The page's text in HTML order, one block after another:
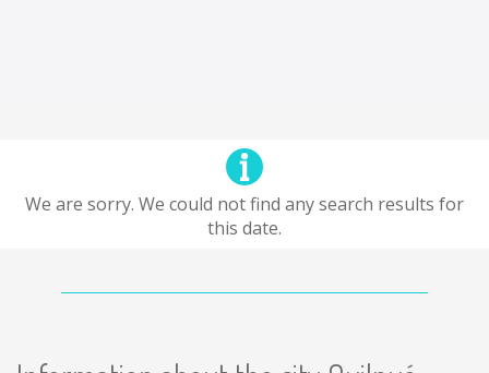
We are sorry. We could not find any search results for
this date.